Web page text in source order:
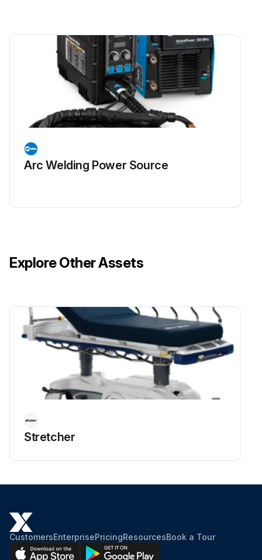
Arc Welding Power Source
Explore Other Assets
Stretcher
CustomersEnterprisePricingResourcesBook a Tour